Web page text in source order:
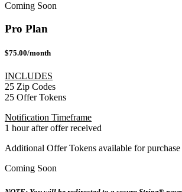
Coming Soon
Pro Plan
$75.00/month
INCLUDES
25 Zip Codes
25 Offer Tokens
Notification Timeframe
1 hour after offer received
Additional Offer Tokens available for purchase
Coming Soon